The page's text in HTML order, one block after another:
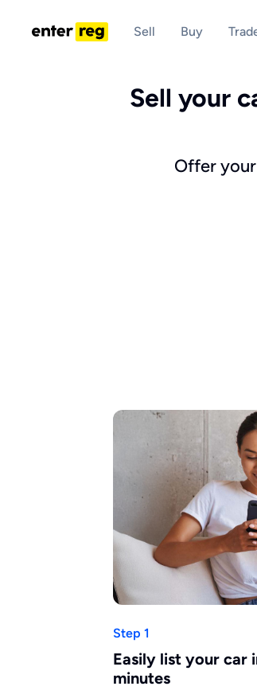
Sell Buy
Sell your
Offer
Step 1
Easily list your car
minutes